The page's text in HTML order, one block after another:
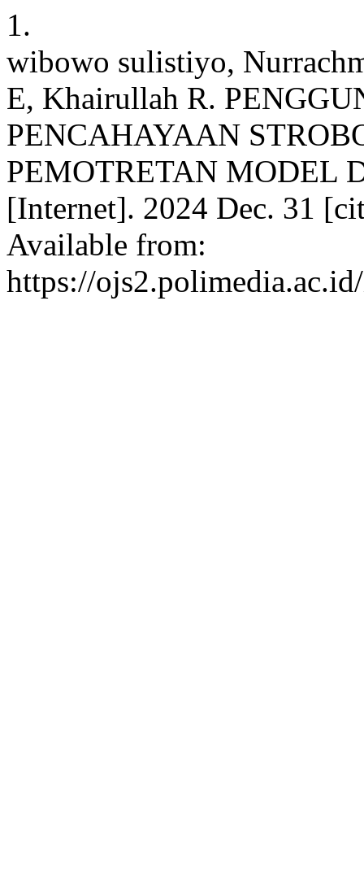
1.
wibowo sulistiyo,
E, Khairullah R.
PENCAHAYAAN
PEMOTRETAN MODEL
[Internet]. 2024 Dec. 31
Available from:
https://